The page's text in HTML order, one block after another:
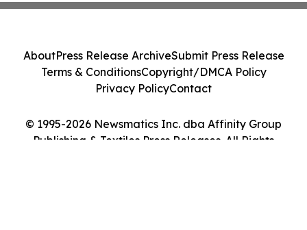
© 1995-2026 Newsmatics Inc. dba Affinity Group
Publishing & Textiles Press Releases. All Rights
AboutPress Release ArchiveSubmit Press Release
Terms & ConditionsCopyright/DMCA Policy
Privacy PolicyContact